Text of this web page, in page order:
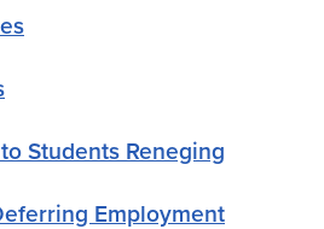
Students Reneging
Employment